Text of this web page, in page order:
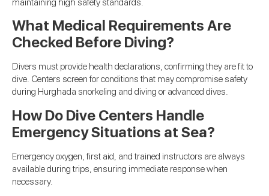
maintaining high safety standards.
What Medical Requirements Are
Checked Before Diving?
Divers must provide health declarations, confirming they are fit to
dive. Centers screen for conditions that may compromise safety
during Hurghada snorkeling and diving or advanced dives.
How Do Dive Centers Handle
Emergency Situations at Sea?
Emergency oxygen, first aid, and trained instructors are always
available during trips, ensuring immediate response when
necessary.